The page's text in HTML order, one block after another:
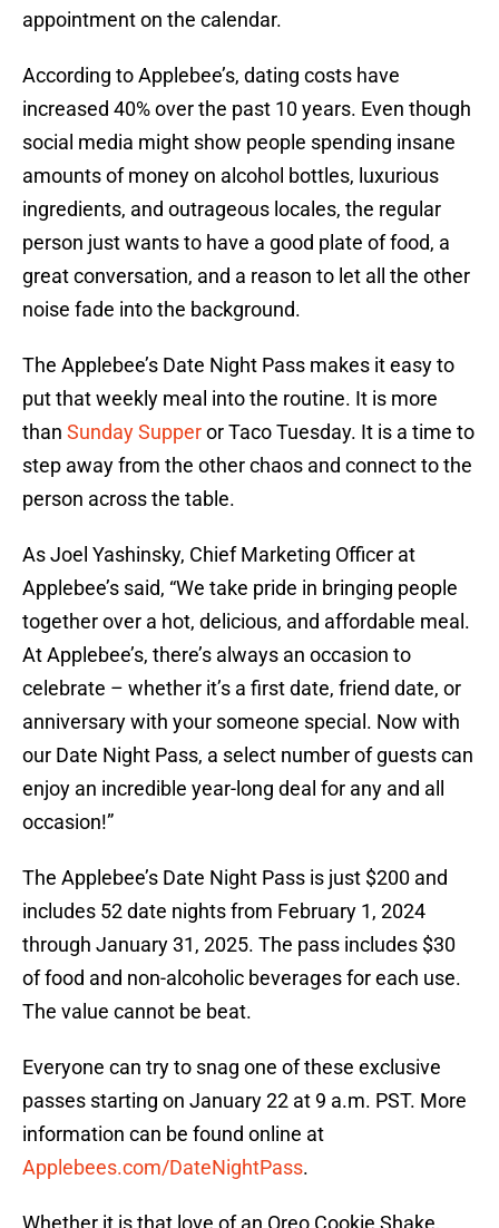
appointment on the calendar.
According to Applebee’s, dating costs have
increased 40% over the past 10 years. Even though
social media might show people spending insane
amounts of money on alcohol bottles, luxurious
ingredients, and outrageous locales, the regular
person just wants to have a good plate of food, a
great conversation, and a reason to let all the other
noise fade into the background.
The Applebee’s Date Night Pass makes it easy to
put that weekly meal into the routine. It is more
than Sunday Supperor Taco Tuesday. It is a time to
step away from the other chaos and connect to the
person across the table.
As Joel Yashinsky, Chief Marketing Officer at
Applebee’s said, “We take pride in bringing people
together over a hot, delicious, and affordable meal.
At Applebee’s, there’s always an occasion to
celebrate – whether it’s a first date, friend date, or
anniversary with your someone special. Now with
our Date Night Pass, a select number of guests can
enjoy an incredible year-long deal for any and all
occasion!”
The Applebee’s Date Night Pass is just $200 and
includes 52 date nights from February 1, 2024
through January 31, 2025. The pass includes $30
of food and non-alcoholic beverages for each use.
The value cannot be beat.
Everyone can try to snag one of these exclusive
passes starting on January 22 at 9 a.m. PST. More
information can be found online at
Applebees.com/DateNightPass.
Whether it is that love of an Oreo Cookie Shake,